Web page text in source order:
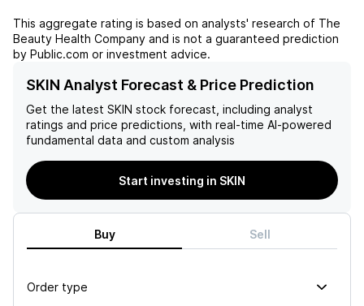
strategies. However, it may
take some time for these
efforts to result in
device placements and
utilization in the field.
heavily reliant on its
Hydrafacial platform for
sales. With these challenges
SkinHealth Systems' stock is
This aggregate rating is based on analysts' research of The
Beauty Health Company and is not a guaranteed prediction
by Public.com or investment advice.
SKIN Analyst Forecast & Price Prediction
Get the latest SKIN stock forecast, including analyst
ratings and price predictions, with real-time AI-powered
fundamental data and custom analysis
Start investing in SKIN
Buy Sell
Order type